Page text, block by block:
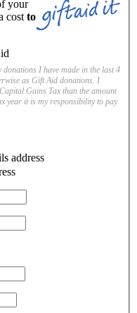
your
cost to
I have made in the last 4
as Gift Aid donations. I
Gains Tax than the amount
year it is my responsibility to pay
address